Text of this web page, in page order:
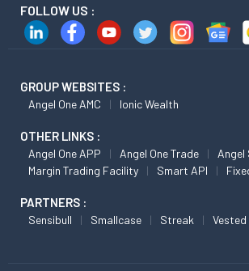
FOLLOW US :
GROUP WEBSITES :
Angel One AMC Ionic Wealth
OTHER LINKS :
Angel One APP Angel One Trade
Angel
Margin Trading Facility
Smart API
PARTNERS :
Sensibull Smallcase Streak Vested